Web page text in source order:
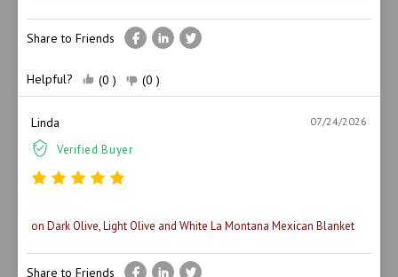
Share to Friends
Helpful? (0 ) (0 )
Linda
Verified Buyer
07/24/2026
on Dark Olive, Light Olive and White La Montana Mexican Blanket
Share to Friends